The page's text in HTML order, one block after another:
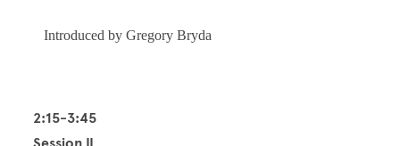
Introduced by Gregory Bryda
2:15-3:45